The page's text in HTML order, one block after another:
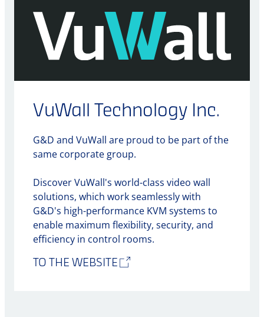
VuWall Technology Inc.
G&D and VuWall are proud to be part of the
same corporate group.
Discover VuWall's world-class video wall
solutions, which work seamlessly with
G&D's high-performance KVM systems to
enable maximum flexibility, security, and
efficiency in control rooms.
TO THE WEBSITE